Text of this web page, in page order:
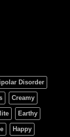
Disorder
Creamy
Earthy
Happy